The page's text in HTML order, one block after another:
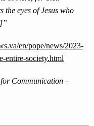
the eyes of Jesus who
en/pope/news/2023-
entire-society.html
Communication –